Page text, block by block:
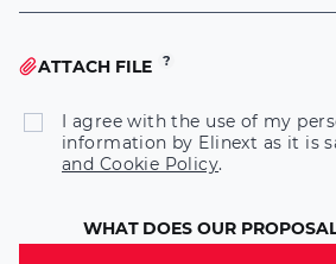
ATTACH FILE
I agree with the use of my
information by Elinext as it is
and Cookie Policy.
WHAT DOES OUR